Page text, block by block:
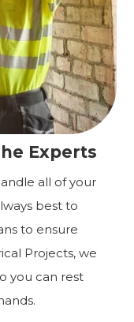
Experts
all of your
best to
to ensure
Projects, we
you can rest